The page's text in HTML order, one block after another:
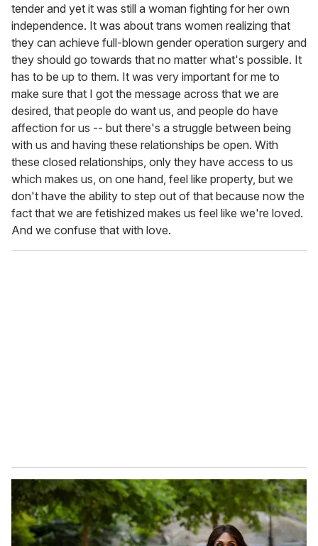
tender and yet it was still a woman fighting for her own
independence. It was about trans women realizing that
they can achieve full-blown gender operation surgery and
they should go towards that no matter what's possible. It
has to be up to them. It was very important for me to
make sure that I got the message across that we are
desired, that people do want us, and people do have
affection for us -- but there's a struggle between being
with us and having these relationships be open. With
these closed relationships, only they have access to us
which makes us, on one hand, feel like property, but we
don't have the ability to step out of that because now the
fact that we are fetishized makes us feel like we're loved.
And we confuse that with love.